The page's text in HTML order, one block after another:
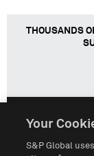
THOUSANDS
Your
S&P Global